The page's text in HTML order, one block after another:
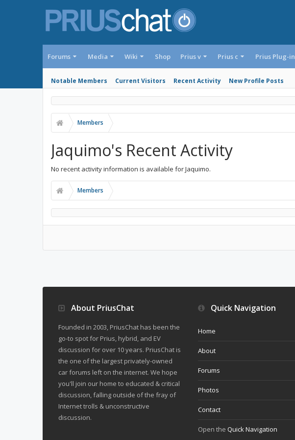
Forums Media Wiki Shop
Notable Members Current Visitors Recent Activity New Profile Posts
Prius v Prius c Prius Plug-in
Members
Jaquimo's Recent Activity
No recent activity information is available for Jaquimo.
Members
About PriusChat
Founded in 2003, PriusChat has been the
go-to spot for Prius, hybrid, and EV
discussion for over 10 years. PriusChat is
the one of the largest privately-owned
car forums left on the internet. We hope
you'll join our home to educated & critical
discussion, falling outside of the fray of
Internet trolls & unconstructive
discussion.
Quick Navigation
Home
About
Forums
Photos
Contact
Open the Quick Navigation